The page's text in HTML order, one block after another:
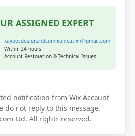
ASSIGNED EXPERT
kaybeedesignandcommunication@gmail.com
Within 24 hours
Account Restoration & Technical Issues
notification from Wix Account
do not reply to this message.
Ltd. All rights reserved.